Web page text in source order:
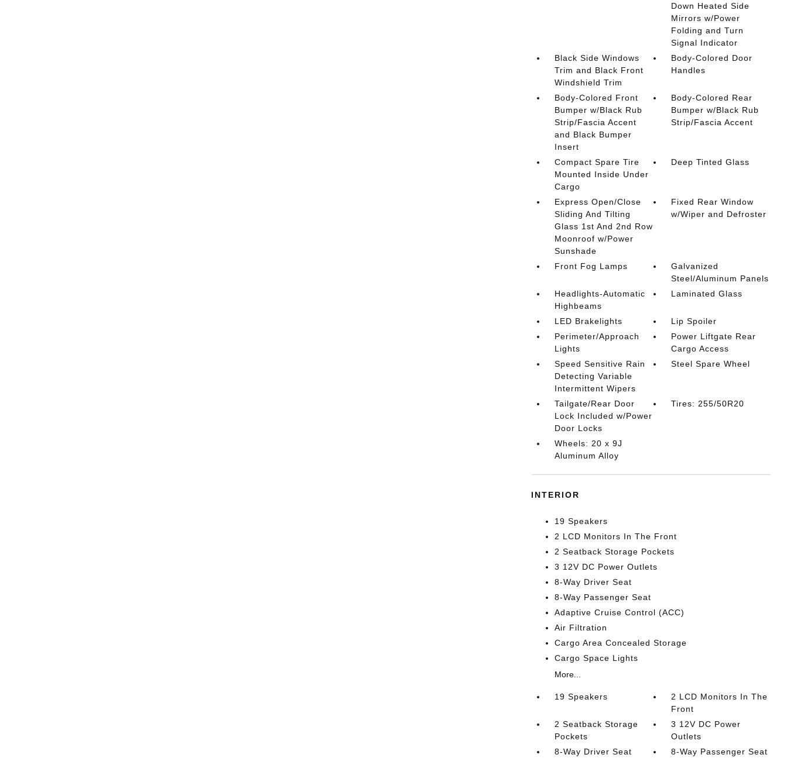
Down Heated Side
Mirrors w/Power
Folding and Turn
Signal Indicator
Black Side Windows
Trim and Black Front
Windshield Trim
Body-Colored Door
Handles
Body-Colored Front
Bumper w/Black Rub
Strip/Fascia Accent
and Black Bumper
Insert
Body-Colored Rear
Bumper w/Black Rub
Strip/Fascia Accent
Compact Spare Tire
Mounted Inside Under
Cargo
Deep Tinted Glass
Express Open/Close
Sliding And Tilting
Glass 1st And 2nd Row
Moonroof w/Power
Sunshade
Fixed Rear Window
w/Wiper and Defroster
Front Fog Lamps
Galvanized
Steel/Aluminum Panels
Headlights-Automatic
Highbeams
Laminated Glass
LED Brakelights
Lip Spoiler
Perimeter/Approach
Lights
Power Liftgate Rear
Cargo Access
Speed Sensitive Rain
Detecting Variable
Intermittent Wipers
Steel Spare Wheel
Tailgate/Rear Door
Lock Included w/Power
Door Locks
Tires: 255/50R20
Wheels: 20 x 9J
Aluminum Alloy
INTERIOR
19 Speakers
2 LCD Monitors In The Front
2 Seatback Storage Pockets
3 12V DC Power Outlets
8-Way Driver Seat
8-Way Passenger Seat
Adaptive Cruise Control (ACC)
Air Filtration
Cargo Area Concealed Storage
Cargo Space Lights
More...
19 Speakers
2 LCD Monitors In The
Front
2 Seatback Storage
Pockets
3 12V DC Power
Outlets
8-Way Driver Seat
8-Way Passenger Seat